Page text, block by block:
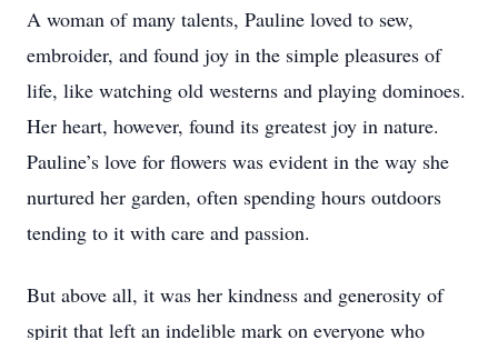
A woman of many talents, Pauline loved to sew,
embroider, and found joy in the simple pleasures of
life, like watching old westerns and playing dominoes.
Her heart, however, found its greatest joy in nature.
Pauline’s love for flowers was evident in the way she
nurtured her garden, often spending hours outdoors
tending to it with care and passion.
But above all, it was her kindness and generosity of
spirit that left an indelible mark on everyone who